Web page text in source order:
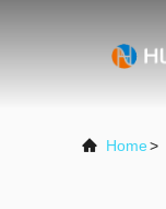
Home>